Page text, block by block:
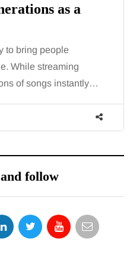
as a
to bring people
While streaming
of songs instantly…
follow